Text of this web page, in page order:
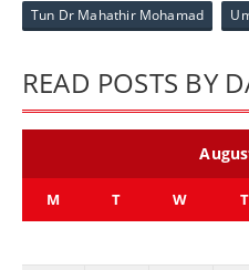
Tun Dr Mahathir Mohamad
READ POSTS BY
M T W T